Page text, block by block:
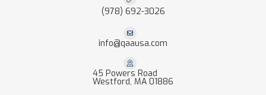
(978) 692-3026
info@qaausa.com
45 Powers Road
Westford, MA 01886